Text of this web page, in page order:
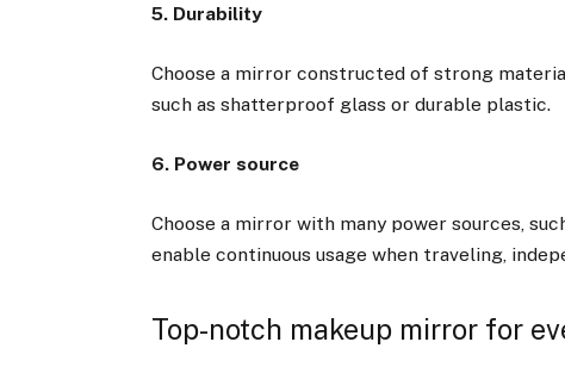
5. Durability
Choose a mirror constructed of strong
such as shatterproof glass or durable plastic.
6. Power source
Choose a mirror with many power sources,
enable continuous usage when traveling,
Top-notch makeup mirror for